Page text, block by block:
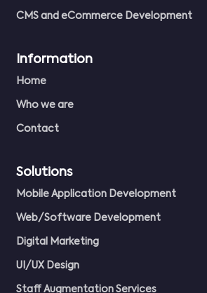
CMS and eCommerce Development
Information
Home
Who we are
Contact
Solutions
Mobile Application Development
Web/Software Development
Digital Marketing
UI/UX Design
Staff Augmentation Services